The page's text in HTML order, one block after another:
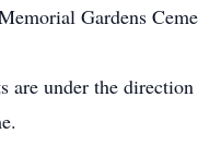
Gardens
are under the